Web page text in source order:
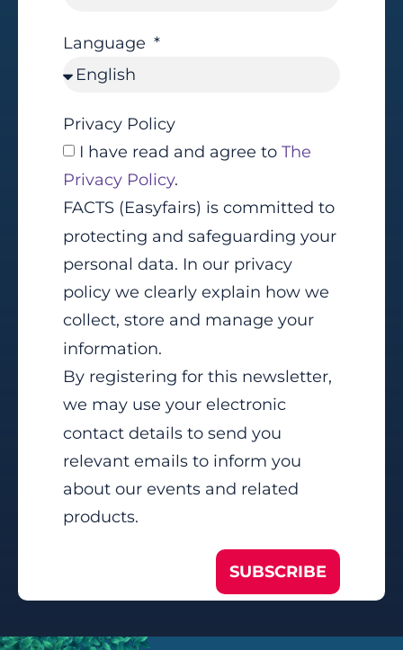
Language
Privacy Policy
I have read and agree to The
Privacy Policy.
FACTS (Easyfairs) is committed to
protecting and safeguarding your
personal data. In our privacy
policy we clearly explain how we
collect, store and manage your
information.
By registering for this newsletter,
we may use your electronic
contact details to send you
relevant emails to inform you
about our events and related
products.
SUBSCRIBE